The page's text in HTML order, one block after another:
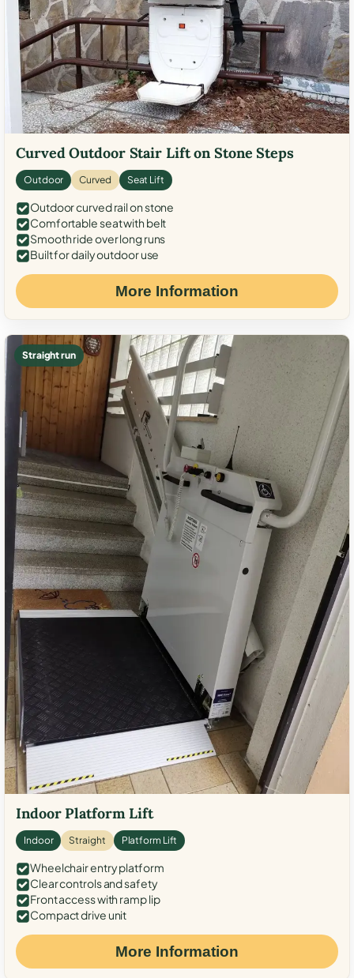
Curved Outdoor Stair Lift on Stone Steps
Outdoor Curved Seat Lift
Outdoor curved rail on stone
Comfortable seat with belt
Smooth ride over long runs
Built for daily outdoor use
More Information
Straight run
Indoor Platform Lift
Indoor Straight Platform Lift
Wheelchair entry platform
Clear controls and safety
Front access with ramp lip
Compact drive unit
More Information